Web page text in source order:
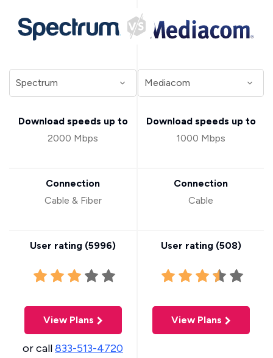
Download speeds up to
2000 Mbps
Connection
Cable & Fiber
User rating (5996)
View Plans
or call833-513-4720
Download speeds up to
1000 Mbps
Connection
Cable
User rating (508)
View Plans